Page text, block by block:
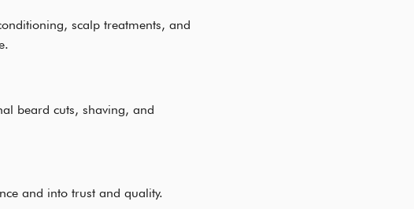
scalp treatments, and
beard cuts, shaving, and
and into trust and quality.